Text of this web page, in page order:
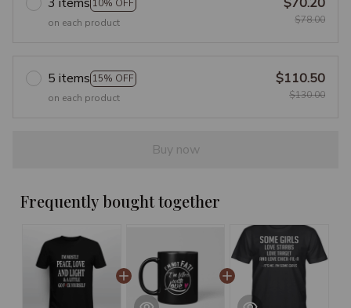
10% OFF
on each product
$78.00
5 items 15% OFF
on each product
$110.50
$130.00
Buy now
Frequently bought together